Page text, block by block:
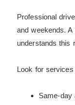
Professional
and weekends. A
understands this
Look for services
Same-day